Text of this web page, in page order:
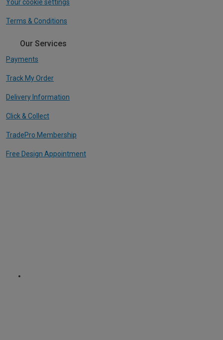
Your cookie settings
Terms & Conditions
Our Services
Payments
Track My Order
Delivery Information
Click & Collect
TradePro Membership
Free Design Appointment